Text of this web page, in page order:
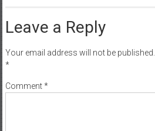
Leave a Reply
Your email address will not be published.
*
Comment*